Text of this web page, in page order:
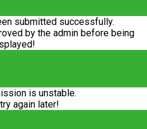
submitted successfully.
by the admin before being
is unstable.
again later!